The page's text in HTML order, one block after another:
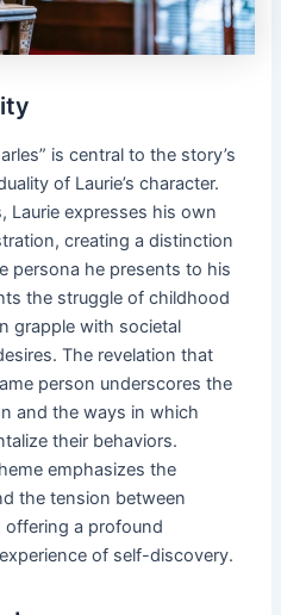
is central to the story’s
of Laurie’s character.
Laurie expresses his own
creating a distinction
persona he presents to his
the struggle of childhood
grapple with societal
The revelation that
person underscores the
and the ways in which
their behaviors.
emphasizes the
the tension between
a profound
of self-discovery.